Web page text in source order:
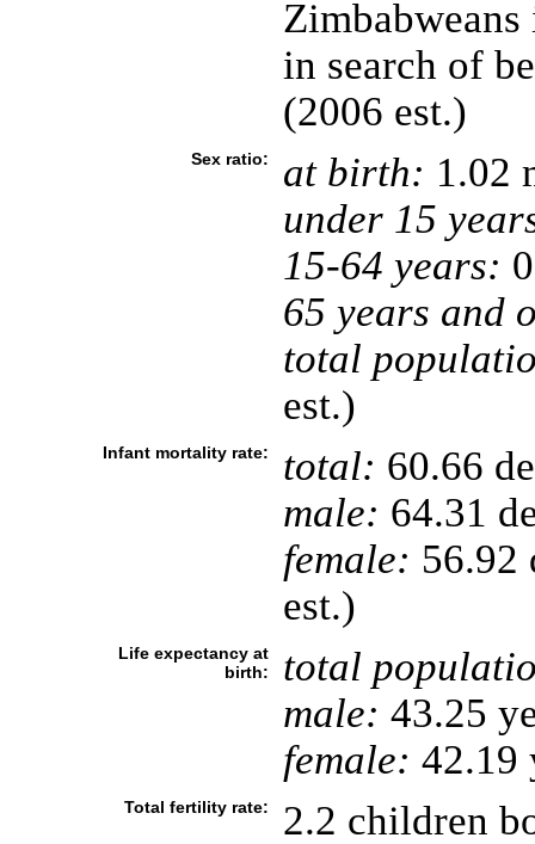
in search of
(2006 est.)
Sex ratio: at birth: 1.02
under 15
15-64 years:
65 years and
total
est.)
Infant mortality rate: total: 60.66
male: 64.31
female: 56.92
est.)
Life expectancy at
birth:
total
male: 43.25
female: 42.19
Total fertility rate: 2.2 children